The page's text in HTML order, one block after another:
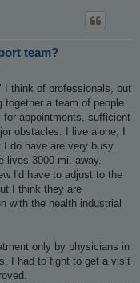
team?
I think of professionals, but
together a team of people
for appointments, sufficient
obstacles. I live alone; I
do have are very busy.
lives 3000 mi. away.
I'd have to adjust to the
I think they are
with the health industrial
only by physicians in
I had to fight to get a visit